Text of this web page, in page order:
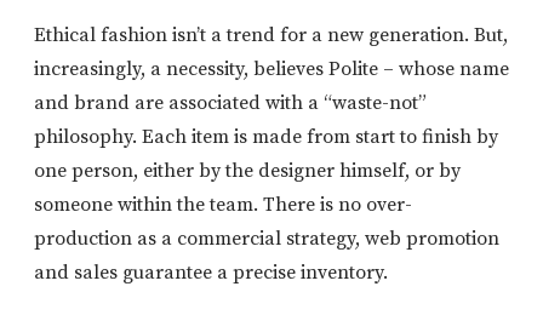
Ethical fashion isn’t a trend for a new generation. But,
increasingly, a necessity, believes Polite – whose name
and brand are associated with a “waste-not”
philosophy. Each item is made from start to finish by
one person, either by the designer himself, or by
someone within the team. There is no over-
production as a commercial strategy, web promotion
and sales guarantee a precise inventory.